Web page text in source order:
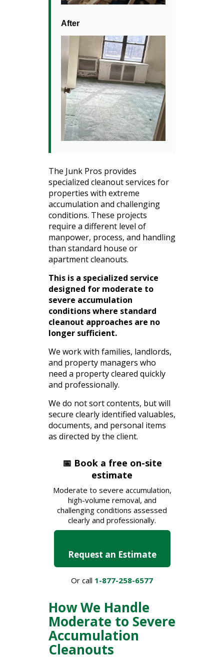
After
The Junk Pros provides
specialized cleanout services for
properties with extreme
accumulation and challenging
conditions. These projects
require a different level of
manpower, process, and handling
than standard house or
apartment cleanouts.
This is a specialized service
designed for moderate to
severe accumulation
conditions where standard
cleanout approaches are no
longer sufficient.
We work with families, landlords,
and property managers who
need a property cleared quickly
and professionally.
We do not sort contents, but will
secure clearly identified valuables,
documents, and personal items
as directed by the client.
📅 Book a free on-site
estimate
Moderate to severe accumulation,
high-volume removal, and
challenging conditions assessed
clearly and professionally.
Request an Estimate
Or call 1-877-258-6577
How We Handle
Moderate to Severe
Accumulation
Cleanouts